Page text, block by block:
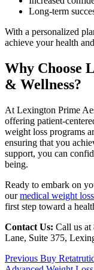
Long-term
With a personalized
achieve your health
Why Choose
& Wellness?
At Lexington Prime
offering patient-
weight loss programs
ensuring that you
support, you can
being.
Ready to embark on
ourmedical weight
first step toward a
Contact Us: Call us at
Lane, Suite 375,
Continue
Previous Buy